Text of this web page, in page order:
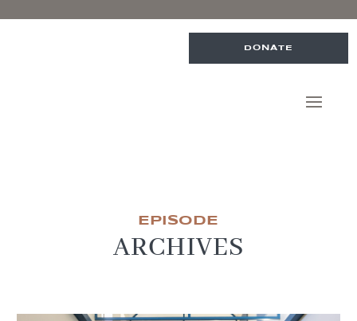
DONATE
EPISODE
ARCHIVES